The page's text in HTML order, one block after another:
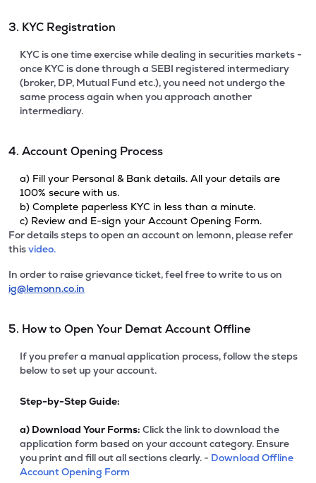
3. KYC Registration
KYC is one time exercise while dealing in securities markets -
once KYC is done through a SEBI registered intermediary
(broker, DP, Mutual Fund etc.), you need not undergo the
same process again when you approach another
intermediary.
4. Account Opening Process
a) Fill your Personal & Bank details. All your details are
100% secure with us.
b) Complete paperless KYC in less than a minute.
c) Review and E-sign your Account Opening Form.
For details steps to open an account on lemonn, please refer
thisvideo.
In order to raise grievance ticket, feel free to write to us on
ig@lemonn.co.in
5. How to Open Your Demat Account Offline
If you prefer a manual application process, follow the steps
below to set up your account.
Step-by-Step Guide:
a) Download Your Forms: Click the link to download the
application form based on your account category. Ensure
you print and fill out all sections clearly. - Download Offline
Account Opening Form